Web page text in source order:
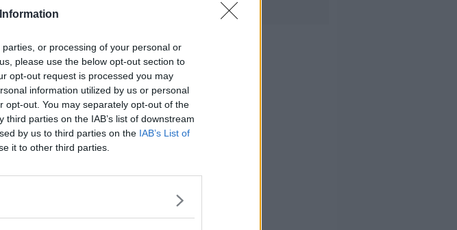
or processing of your personal or
please use the below opt-out section to
opt-out request is processed you may
information utilized by us or personal
opt-out. You may separately opt-out of the
parties on the IAB’s list of downstream
by us to third parties on the IAB’s List of
it to other third parties.